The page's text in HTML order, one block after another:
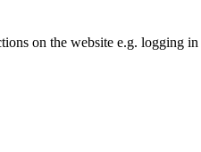
on the website e.g. logging in